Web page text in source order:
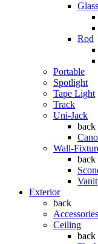
Rod
Portable
Spotlight
Tape Light
Track
Uni-Jack
back
Wall-
back
Exterior
back
Accessories
Ceiling
back